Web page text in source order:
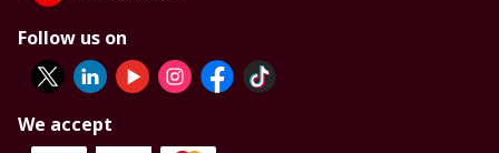
Follow us on
We accept